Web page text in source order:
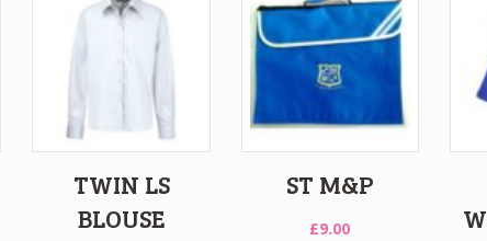
TWIN LS
BLOUSE
ST M&P
£9.00